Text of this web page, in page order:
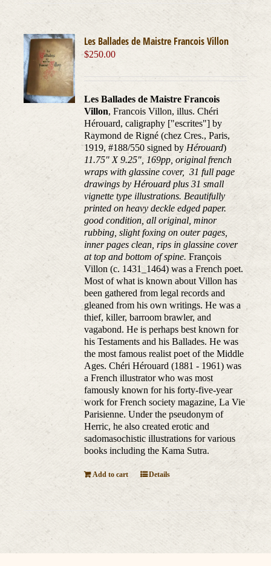
Les Ballades de Maistre Francois Villon
$250.00
Les Ballades de Maistre Francois
Villon, Francois Villon, illus. Chéri
Hérouard, caligraphy ["escrites"] by
Raymond de Rigné (chez Cres., Paris,
1919, #188/550 signed by Hérouard)
11.75" X 9.25", 169pp, original french
wraps with glassine cover, 31 full page
drawings by Hérouard plus 31 small
vignette type illustrations. Beautifully
printed on heavy deckle edged paper.
good condition, all original, minor
rubbing, slight foxing on outer pages,
inner pages clean, rips in glassine cover
at top and bottom of spine. François
Villon (c. 1431_1464) was a French poet.
Most of what is known about Villon has
been gathered from legal records and
gleaned from his own writings. He was a
thief, killer, barroom brawler, and
vagabond. He is perhaps best known for
his Testaments and his Ballades. He was
the most famous realist poet of the Middle
Ages. Chéri Hérouard (1881 - 1961) was
a French illustrator who was most
famously known for his forty-five-year
work for French society magazine, La Vie
Parisienne. Under the pseudonym of
Herric, he also created erotic and
sadomasochistic illustrations for various
books including the Kama Sutra.
Add to cart Details